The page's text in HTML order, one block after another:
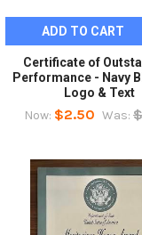
ADD TO CART
Certificate of
Performance - Navy
Logo & Text
Now: $2.50 Was: